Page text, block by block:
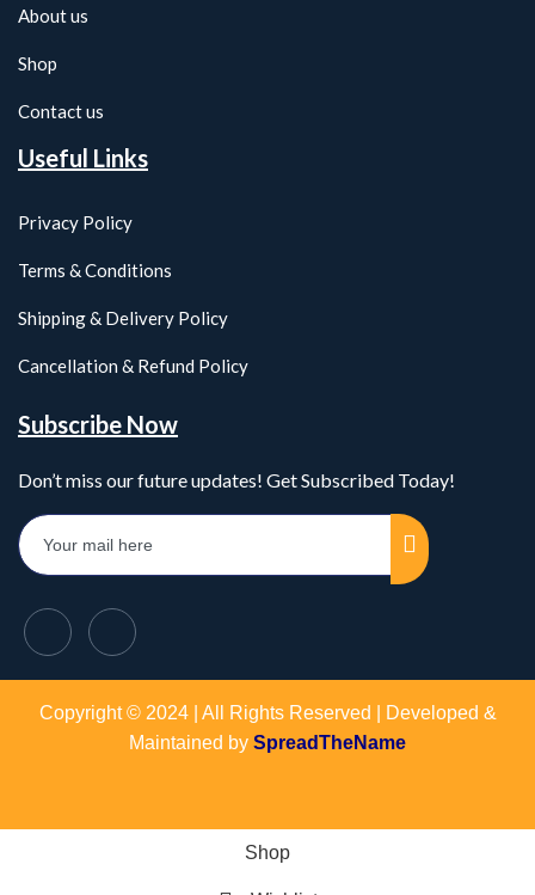
About us
Shop
Contact us
Useful Links
Privacy Policy
Terms & Conditions
Shipping & Delivery Policy
Cancellation & Refund Policy
Subscribe Now
Don’t miss our future updates! Get Subscribed Today!
Copyright © 2024 | All Rights Reserved | Developed &
Maintained by SpreadTheName
Shop